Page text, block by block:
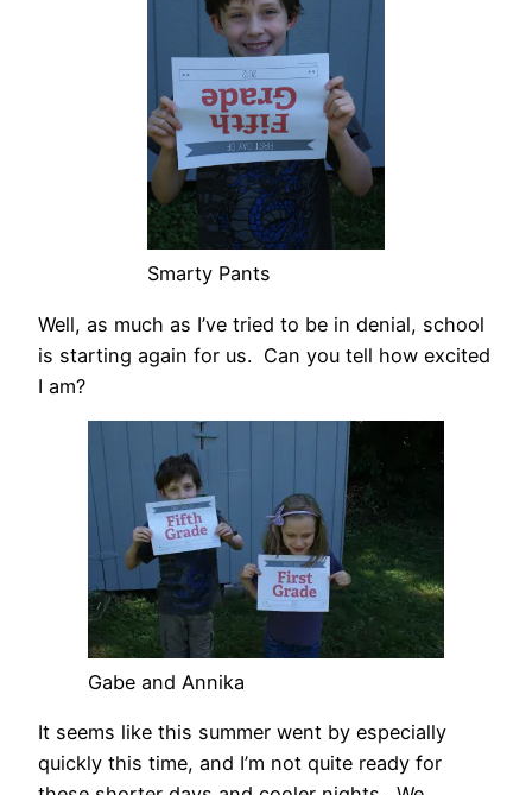
Smarty Pants
Well, as much as I’ve tried to be in denial, school
is starting again for us. Can you tell how excited
I am?
Gabe and Annika
It seems like this summer went by especially
quickly this time, and I’m not quite ready for